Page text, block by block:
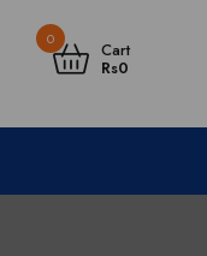
0 Cart
Rs0